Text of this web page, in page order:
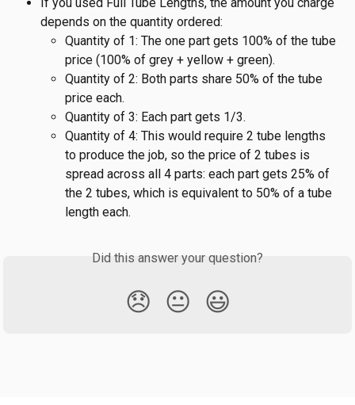
depends on the quantity ordered:
Quantity of 1: The one part gets 100% of the tube
price (100% of grey + yellow + green).
Quantity of 2: Both parts share 50% of the tube
price each.
Quantity of 3: Each part gets 1/3.
Quantity of 4: This would require 2 tube lengths
to produce the job, so the price of 2 tubes is
spread across all 4 parts: each part gets 25% of
the 2 tubes, which is equivalent to 50% of a tube
length each.
Did this answer your question?
😞 😐 😃